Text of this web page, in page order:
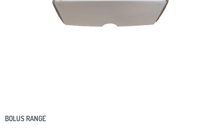
BOLUS RANGE